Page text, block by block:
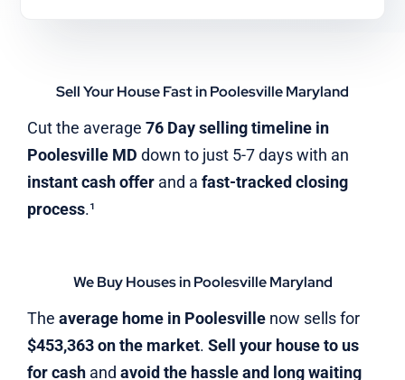
Sell Your House Fast in Poolesville Maryland
Cut the average 76 Day selling timeline in
Poolesville MD down to just 5-7 days with an
instant cash offerand a fast-tracked closing
process.¹
We Buy Houses in Poolesville Maryland
The average home in Poolesvillenow sells for
$453,363 on the market. Sell your house to us
for cashand avoid the hassle and long waiting